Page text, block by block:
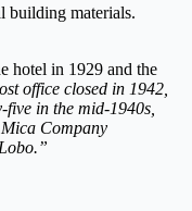
hotel in 1929 and the
office closed in 1942,
in the mid-1940s,
Company